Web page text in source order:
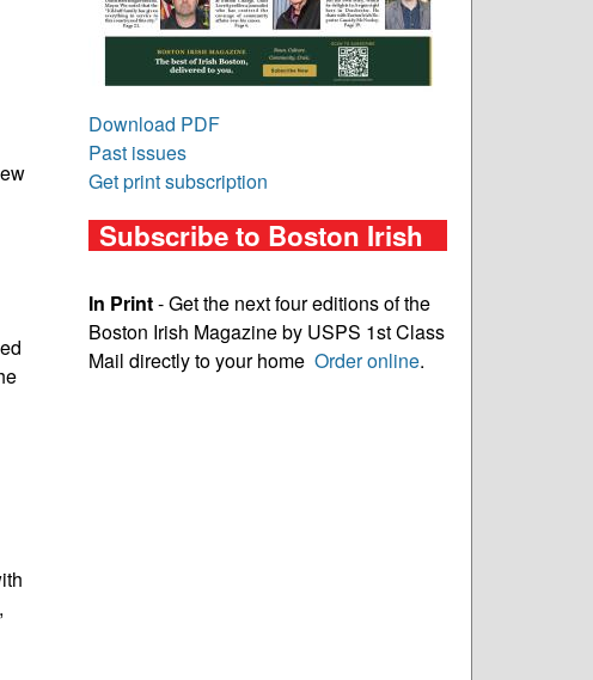
Download PDF
Past issues
Get print subscription
Subscribe to Boston Irish
In Print- Get the next four editions of the
Boston Irish Magazine by USPS 1st Class
Mail directly to your home Order online.